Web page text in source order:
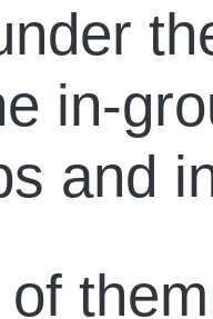
in-
and